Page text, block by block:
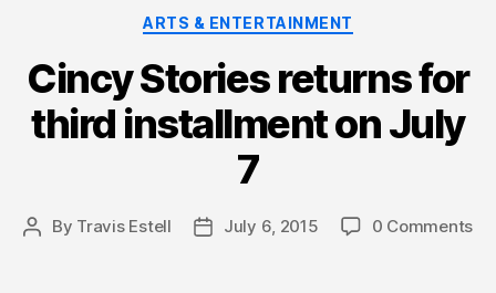
Categories
ARTS & ENTERTAINMENT
Cincy Stories returns for
third installment on July
7
Post
By Travis Estell
PostJuly 6, 2015 0 Comments